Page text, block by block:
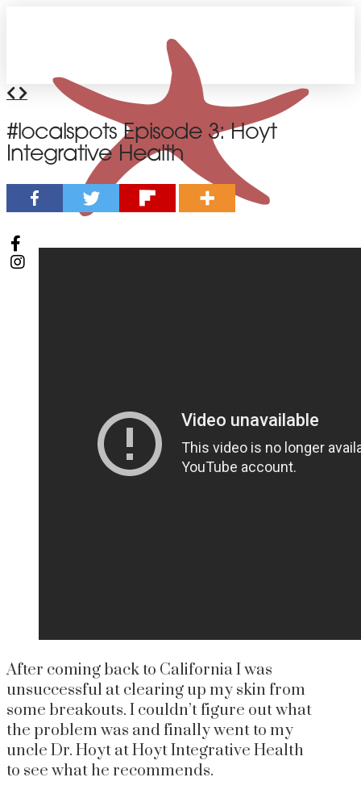
#localspots Episode 3: Hoyt
Integrative Health
After coming back to California I was
unsuccessful at clearing up my skin from
some breakouts. I couldn’t figure out what
the problem was and finally went to my
uncle Dr. Hoyt at Hoyt Integrative Health
to see what he recommends.